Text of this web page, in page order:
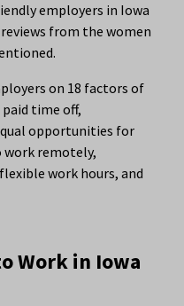
employers in Iowa
from the women
on 18 factors of
time off,
opportunities for
work remotely,
work hours, and
Work in Iowa